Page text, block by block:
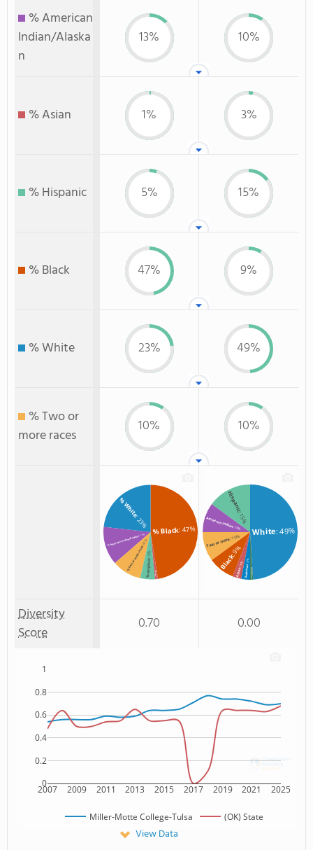
% American
Indian/Alaska
n
13% 10%
% Asian 1% 3%
% Hispanic 5% 15%
% Black 47% 9%
% White 23% 49%
% Two or
more races
10% 10%
% Black: 47%
% White
: 23%
% American Indian/Alaskan: 13%
% Two or more races
: 10%
% Hispanic
: 5%
% Asian
: 1%
White: 49%
Hispanic
: 15%
American Indian: 10%
Two or more: 10%
Black
: 9%
Asian
: 3%Unknown
: 3%
Non Resident
: 1%
Diversity
Score
0.70 0.00
2007 2009 2011 2013 2015 2017 2019 2021 2025
0
0.2
0.4
0.6
0.8
1
Miller-Motte College-Tulsa (OK) State
View Data